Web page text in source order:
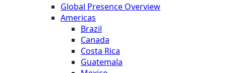
Global Presence Overview
Americas
Brazil
Canada
Costa Rica
Guatemala